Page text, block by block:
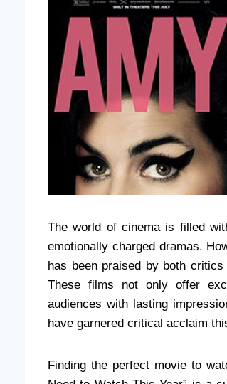
The world of cinema is filled
emotionally charged dramas.
has been praised by both
These films not only offer
audiences with lasting
have garnered critical acclaim
Finding the perfect movie to